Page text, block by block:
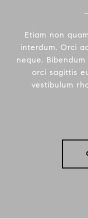
Etiam non
interdum. Orci
neque.
orci sagittis
vestibulum